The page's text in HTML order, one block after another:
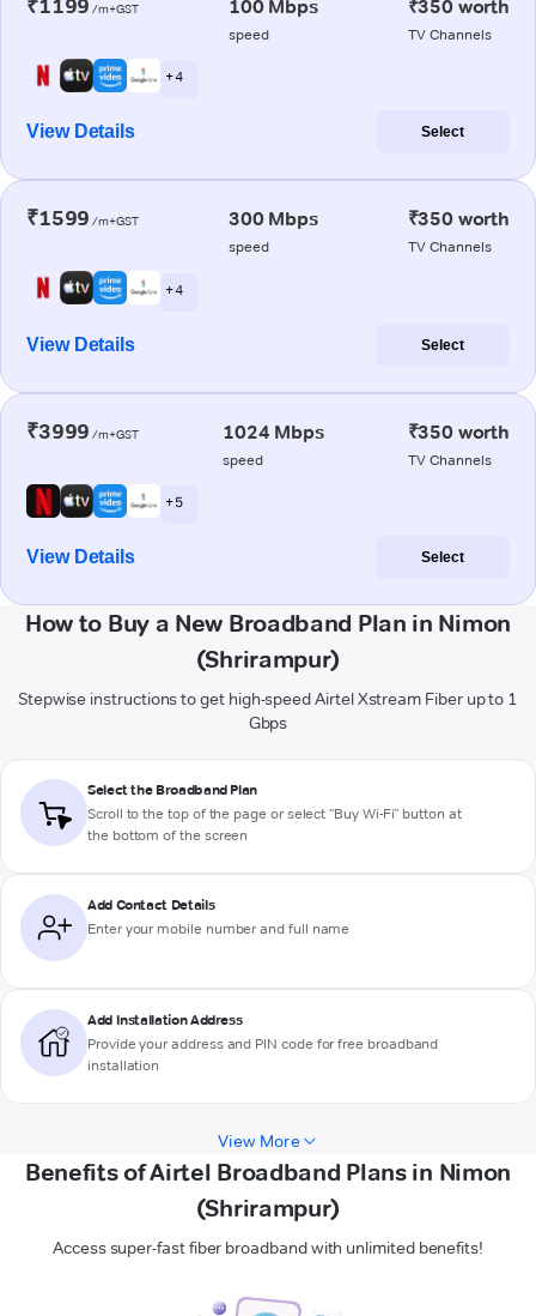
₹1199 /m+GST 100 Mbps
speed
₹350 worth
TV Channels
+ 4
View Details Select
₹1599 /m+GST 300 Mbps
speed
₹350 worth
TV Channels
+ 4
View Details Select
₹3999 /m+GST 1024 Mbps
speed
₹350 worth
TV Channels
+ 5
View Details Select
How to Buy a New Broadband Plan in Nimon
(Shrirampur)
Stepwise instructions to get high-speed Airtel Xstream Fiber up to 1
Gbps
Select the Broadband Plan
Scroll to the top of the page or select "Buy Wi-Fi" button at
the bottom of the screen
Add Contact Details
Enter your mobile number and full name
Add Installation Address
Provide your address and PIN code for free broadband
installation
View More
Benefits of Airtel Broadband Plans in Nimon
(Shrirampur)
Access super-fast fiber broadband with unlimited benefits!